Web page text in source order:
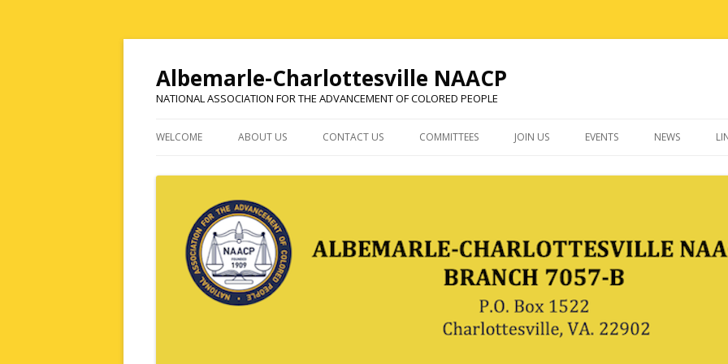
Albemarle-Charlottesville NAACP
NATIONAL ASSOCIATION FOR THE ADVANCEMENT OF COLORED PEOPLE
to
WELCOME ABOUT US CONTACT US COMMITTEES JOIN US EVENTS NEWS